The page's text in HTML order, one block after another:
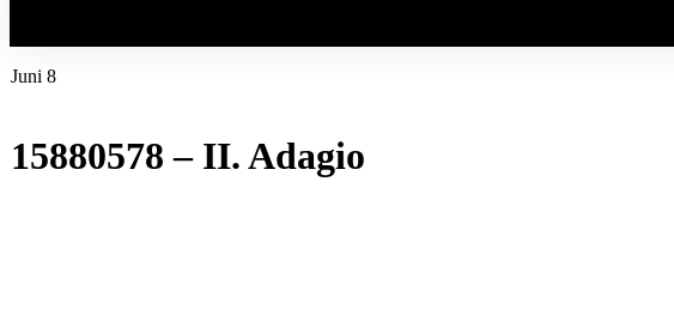
Juni 8
15880578 – II. Adagio